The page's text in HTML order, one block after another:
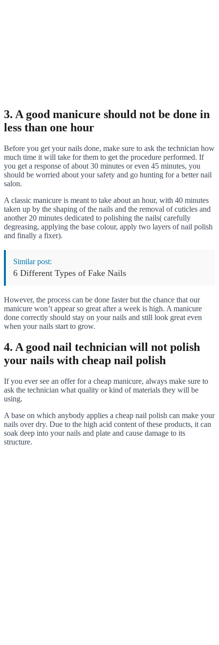
3. A good manicure should not be done in
less than one hour
Before you get your nails done, make sure to ask the technician how
much time it will take for them to get the procedure performed. If
you get a response of about 30 minutes or even 45 minutes, you
should be worried about your safety and go hunting for a better nail
salon.
A classic manicure is meant to take about an hour, with 40 minutes
taken up by the shaping of the nails and the removal of cuticles and
another 20 minutes dedicated to polishing the nails( carefully
degreasing, applying the base colour, apply two layers of nail polish
and finally a fixer).
Similar post:
6 Different Types of Fake Nails
However, the process can be done faster but the chance that our
manicure won’t appear so great after a week is high. A manicure
done correctly should stay on your nails and still look great even
when your nails start to grow.
4. A good nail technician will not polish
your nails with cheap nail polish
If you ever see an offer for a cheap manicure, always make sure to
ask the technician what quality or kind of materials they will be
using.
A base on which anybody applies a cheap nail polish can make your
nails over dry. Due to the high acid content of these products, it can
soak deep into your nails and plate and cause damage to its
structure.